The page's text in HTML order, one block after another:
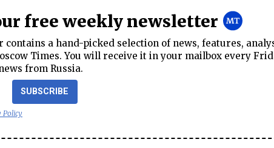
free weekly newsletter
a hand-picked selection of news, features,
Times. You will receive it in your mailbox every
from Russia.
SUBSCRIBE
Policy